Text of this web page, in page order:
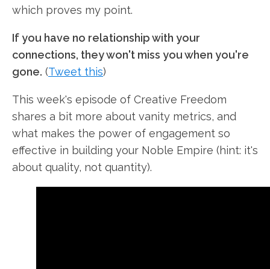
which proves my point.
If you have no relationship with your
connections, they won't miss you when you're
gone. (Tweet this)
This week's episode of Creative Freedom
shares a bit more about vanity metrics, and
what makes the power of engagement so
effective in building your Noble Empire (hint: it's
about quality, not quantity).